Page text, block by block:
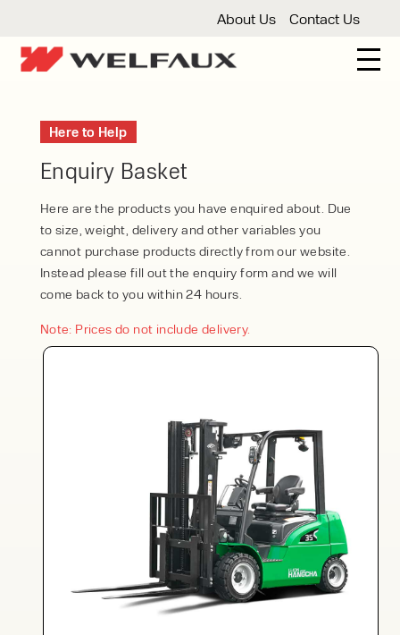
About Us Contact Us
3 Wheel Forklifts
Articulated Forklifts
Forklift Servicing
Thorough Examination
Warehouse Storage
Shelving
Warehouse Storage Fit Outs
Cleaning
Floor Sweepers
Pressure Washers
Here to Help
Enquiry Basket
Here are the products you have enquired about. Due
to size, weight, delivery and other variables you
cannot purchase products directly from our website.
Instead please fill out the enquiry form and we will
come back to you within 24 hours.
Note: Prices do not include delivery.
Speak to an expert today